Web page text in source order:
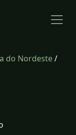
do Nordeste/